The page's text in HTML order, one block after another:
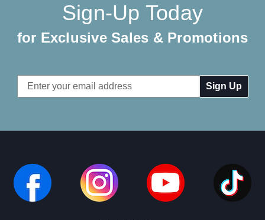
Sign-Up Today
for Exclusive Sales & Promotions
Email
Address